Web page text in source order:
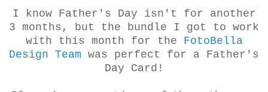
I know Father's Day isn't for another
3 months, but the bundle I got to work
with this month for the FotoBella
Design Team was perfect for a Father's
Day Card!